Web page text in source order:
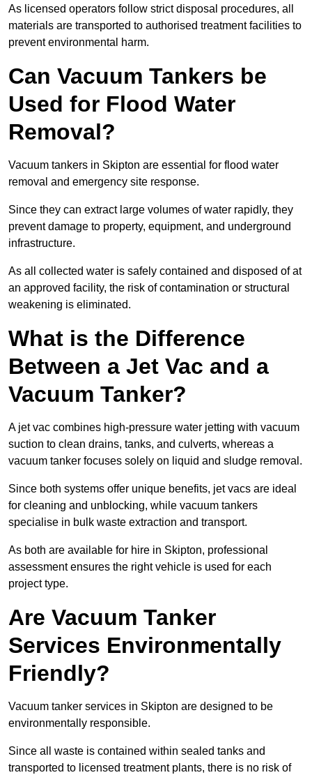
As licensed operators follow strict disposal procedures, all
materials are transported to authorised treatment facilities to
prevent environmental harm.
Can Vacuum Tankers be
Used for Flood Water
Removal?
Vacuum tankers in Skipton are essential for flood water
removal and emergency site response.
Since they can extract large volumes of water rapidly, they
prevent damage to property, equipment, and underground
infrastructure.
As all collected water is safely contained and disposed of at
an approved facility, the risk of contamination or structural
weakening is eliminated.
What is the Difference
Between a Jet Vac and a
Vacuum Tanker?
A jet vac combines high-pressure water jetting with vacuum
suction to clean drains, tanks, and culverts, whereas a
vacuum tanker focuses solely on liquid and sludge removal.
Since both systems offer unique benefits, jet vacs are ideal
for cleaning and unblocking, while vacuum tankers
specialise in bulk waste extraction and transport.
As both are available for hire in Skipton, professional
assessment ensures the right vehicle is used for each
project type.
Are Vacuum Tanker
Services Environmentally
Friendly?
Vacuum tanker services in Skipton are designed to be
environmentally responsible.
Since all waste is contained within sealed tanks and
transported to licensed treatment plants, there is no risk of